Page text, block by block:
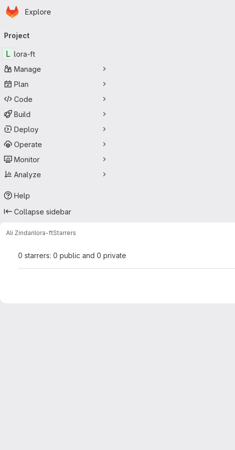
Skip to main content
Homepage
Explore
navigation
Project
L lora-ft
Manage
Plan
Code
Build
Deploy
Operate
Monitor
Analyze
Help
Collapse sidebar
Ali Zindarilora-ftStarrers
0 starrers: 0 public and 0 private